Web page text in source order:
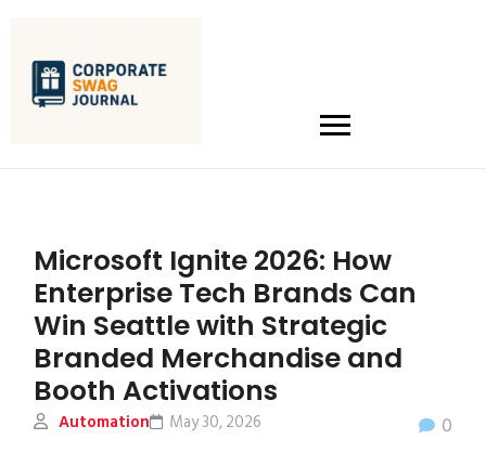
Microsoft Ignite 2026: How
Enterprise Tech Brands Can
Win Seattle with Strategic
Branded Merchandise and
Booth Activations
Automation 0
May 30, 2026